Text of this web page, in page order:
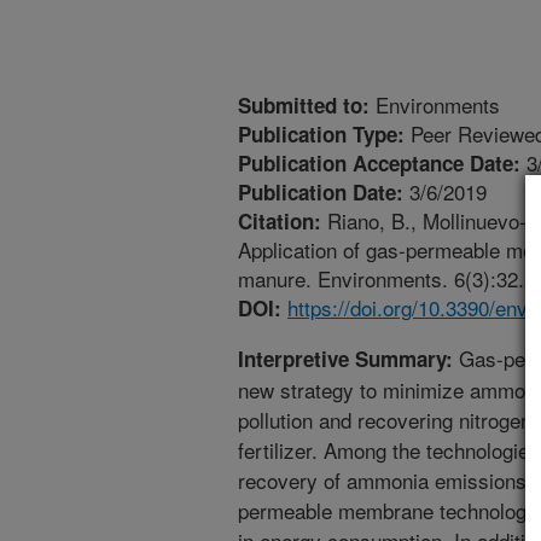
Submitted to: Environments
Publication Type: Peer
Publication Acceptance Date:
Publication Date: 3/6/2019
Citation: Riano, B., Mollinuevo-
Application of gas-permeable
manure. Environments. 6(3):32.
DOI: https://doi.org/10.3390/
Interpretive Summary: Gas-
new strategy to minimize
pollution and recovering
fertilizer. Among the
recovery of ammonia emissions
permeable membrane